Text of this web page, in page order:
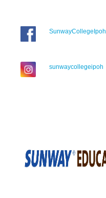
SunwayCollegeIpoh
sunwaycollegeipoh